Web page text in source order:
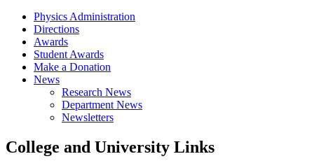
Physics Administration
Directions
Awards
Student Awards
Make a Donation
News
Research News
Department News
Newsletters
College and University Links